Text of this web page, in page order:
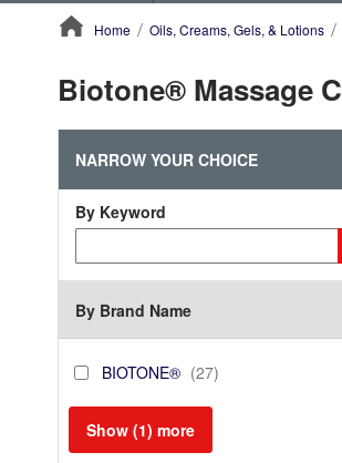
Home Oils, Creams, Gels, & Lotions
Biotone® Massage
NARROW YOUR CHOICE
By Keyword
Keyword
By Brand Name
BIOTONE®
BIOTONE® 27items
Show (1) more